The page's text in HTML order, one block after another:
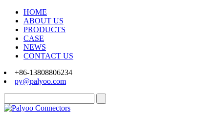
HOME
ABOUT US
PRODUCTS
CASE
NEWS
CONTACT US
+86-13808806234
py@palyoo.com